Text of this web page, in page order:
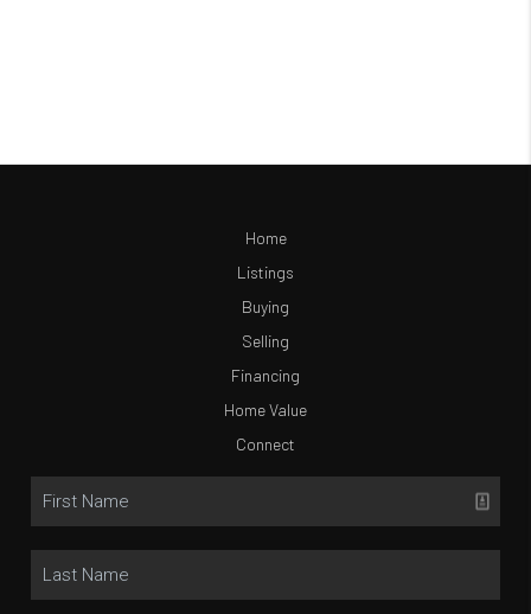
Home
Listings
Buying
Selling
Financing
Home Value
Connect